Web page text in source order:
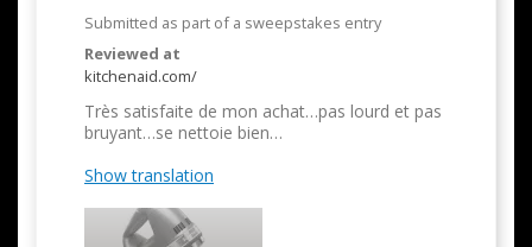
Submitted as part of a sweepstakes entry
Reviewed at
kitchenaid.com/
Très satisfaite de mon achat…pas lourd et pas
bruyant…se nettoie bien…
Show translation